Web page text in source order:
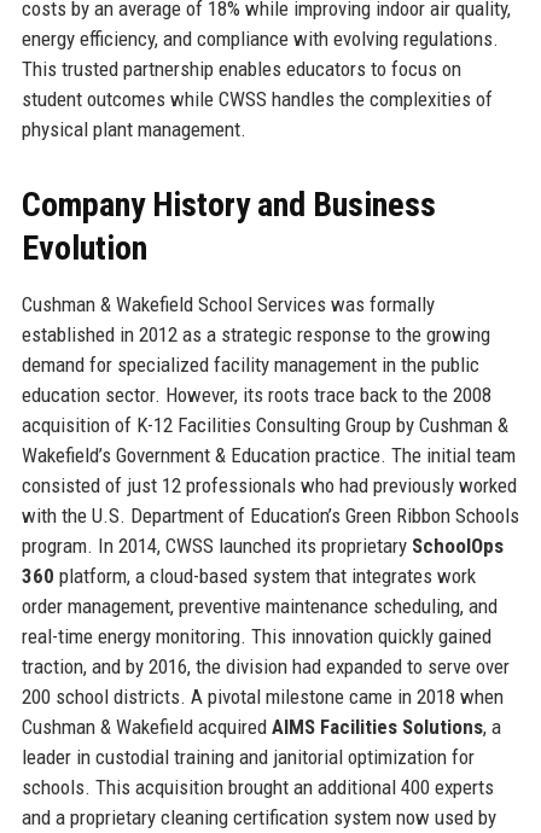
costs by an average of 18% while improving indoor air quality,
energy efficiency, and compliance with evolving regulations.
This trusted partnership enables educators to focus on
student outcomes while CWSS handles the complexities of
physical plant management.
Company History and Business
Evolution
Cushman & Wakefield School Services was formally
established in 2012 as a strategic response to the growing
demand for specialized facility management in the public
education sector. However, its roots trace back to the 2008
acquisition of K-12 Facilities Consulting Group by Cushman &
Wakefield’s Government & Education practice. The initial team
consisted of just 12 professionals who had previously worked
with the U.S. Department of Education’s Green Ribbon Schools
program. In 2014, CWSS launched its proprietary SchoolOps
360 platform, a cloud-based system that integrates work
order management, preventive maintenance scheduling, and
real-time energy monitoring. This innovation quickly gained
traction, and by 2016, the division had expanded to serve over
200 school districts. A pivotal milestone came in 2018 when
Cushman & Wakefield acquired AIMS Facilities Solutions, a
leader in custodial training and janitorial optimization for
schools. This acquisition brought an additional 400 experts
and a proprietary cleaning certification system now used by